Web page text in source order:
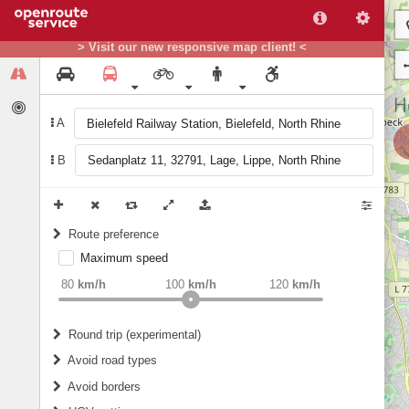
> Visit our new responsive map client! <
A
B
Route preference
weight Recommended
Maximum speed
80 km/h 120 km/h
100 km/h
Round trip (experimental)
Do round trip
Avoid road types
Avoid borders